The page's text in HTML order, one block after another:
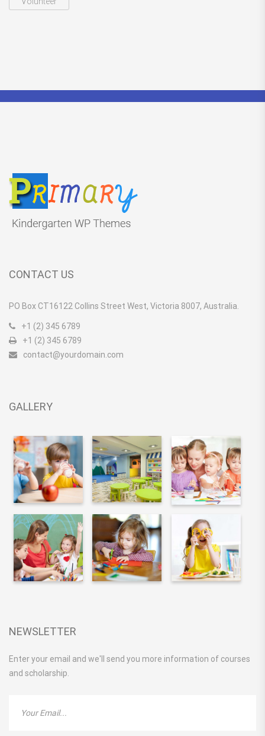
CONTACT US
PO Box CT16122 Collins Street West, Victoria 8007, Australia.
+1 (2) 345 6789
+1 (2) 345 6789
contact@yourdomain.com
GALLERY
NEWSLETTER
Enter your email and we'll send you more information of courses
and scholarship.